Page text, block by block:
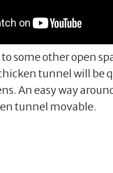
some other open
tunnel will be
An easy way
tunnel movable.